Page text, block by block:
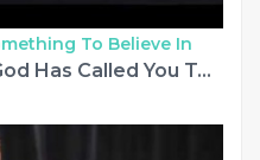
To Believe In
Learn To Live The Life God Has Called You To With Nick Vujicic at Saddleback Church